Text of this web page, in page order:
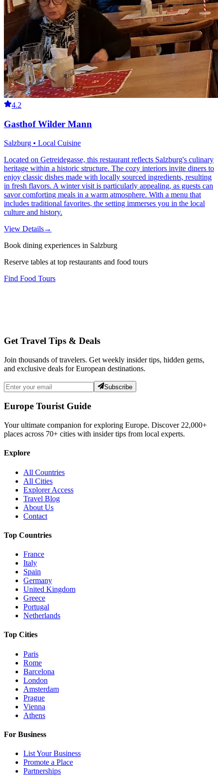
4.2
Gasthof Wilder Mann
Salzburg • Local Cuisine
Located on Getreidegasse, this restaurant reflects Salzburg's culinary
heritage within a historic structure. The cozy interiors invite diners to
enjoy classic dishes made with locally sourced ingredients, resulting
in fresh flavors. A winter visit is particularly appealing, as guests can
savor comforting meals in a warm atmosphere. With a menu that
includes traditional favorites, the setting immerses you in the local
culture and history.
View Details→
Book dining experiences in Salzburg
Reserve tables at top restaurants and food tours
Find Food Tours
Get Travel Tips & Deals
Join thousands of travelers. Get weekly insider tips, hidden gems,
and exclusive deals for European destinations.
Subscribe
Europe Tourist Guide
Your ultimate companion for exploring Europe. Discover 22,000+
places across 70+ cities with insider tips from local experts.
Explore
All Countries
All Cities
Explorer Access
Travel Blog
About Us
Contact
Top Countries
France
Italy
Spain
Germany
United Kingdom
Greece
Portugal
Netherlands
Top Cities
Paris
Rome
Barcelona
London
Amsterdam
Prague
Vienna
Athens
For Business
List Your Business
Promote a Place
Partnerships